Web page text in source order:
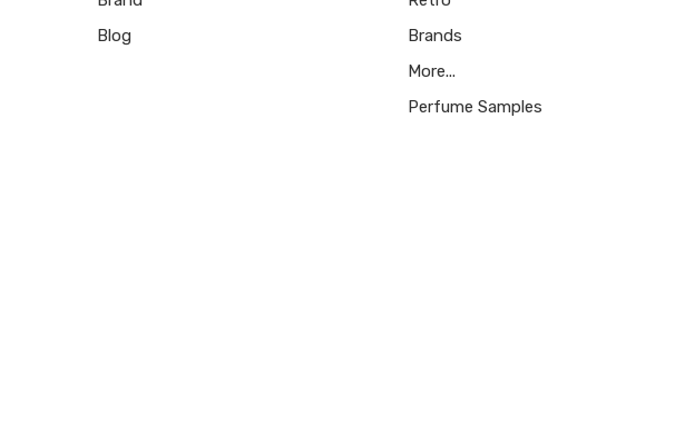
Blog
Brands
More...
Perfume Samples